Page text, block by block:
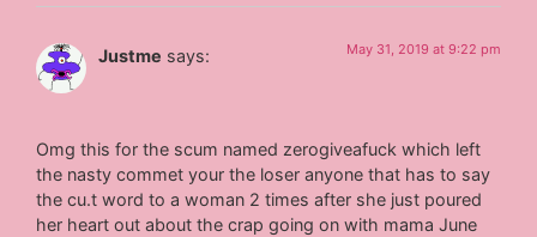
Justme says: May 31, 2019 at 9:22 pm
Omg this for the scum named zerogiveafuck which left
the nasty commet your the loser anyone that has to say
the cu.t word to a woman 2 times after she just poured
her heart out about the crap going on with mama June